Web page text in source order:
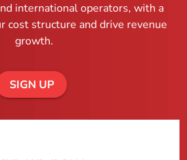
international operators, with a
cost structure and drive revenue
growth.
SIGN UP